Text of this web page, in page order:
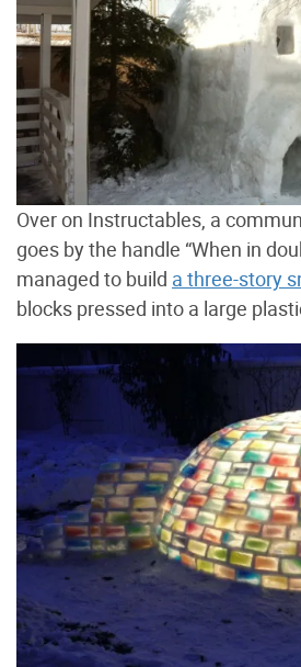
Over on Instructables, a
goes by the handle “When in
managed to build a three-story
blocks pressed into a large